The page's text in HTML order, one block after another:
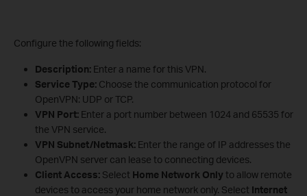
Configure the following fields:
Description:Enter a name for this VPN.
Service Type:Choose the communication protocol for
OpenVPN: UDP or TCP.
VPN Port:Enter a port number between 1024 and 65535 for
the VPN service.
VPN Subnet/Netmask:Enter the range of IP addresses the
OpenVPN server can lease to connecting devices.
Client Access:Select Home Network Onlyto allow remote
devices to access your home network only. Select Internet